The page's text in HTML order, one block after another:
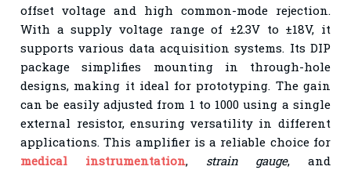
offset voltage and high common-mode rejection.
With a supply voltage range of ±2.3V to ±18V, it
supports various data acquisition systems. Its DIP
package simplifies mounting in through-hole
designs, making it ideal for prototyping. The gain
can be easily adjusted from 1 to 1000 using a single
external resistor, ensuring versatility in different
applications. This amplifier is a reliable choice for
medical instrumentation, strain gauge, and